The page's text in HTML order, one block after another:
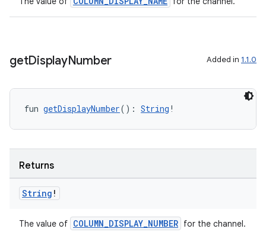
getDisplayNumber Added in 1.1.0
fun getDisplayNumber(): String !
Returns
String !
The value of COLUMN_DISPLAY_NUMBER for the channel.